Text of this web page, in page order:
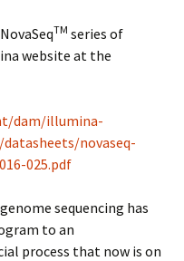
TM series of
website at the
dam/illumina-
novaseq-
025.pdf
sequencing has
to an
process that now is on